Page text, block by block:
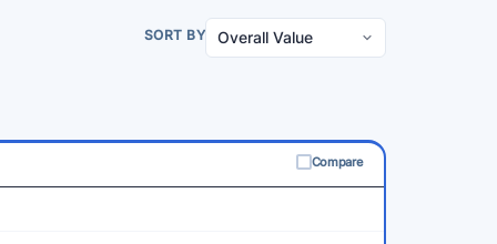
SORT BY
Compare